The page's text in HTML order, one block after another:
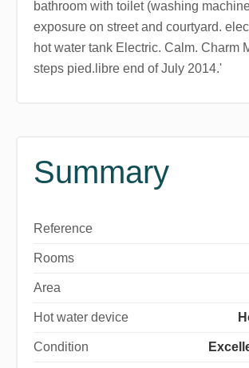
bathroom with toilet (washing
exposure on street and courtyard.
hot water tank Electric. Calm. Charm
steps pied.libre end of July 2014.'
Summary
Reference
Rooms
Area
Hot water device
Condition